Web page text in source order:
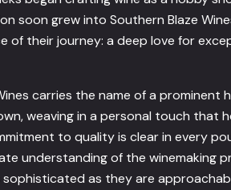
soon grew into Southern Blaze
their journey: a deep love for
carries the name of a prominent
weaving in a personal touch that
to quality is clear in every
understanding of the winemaking
sophisticated as they are